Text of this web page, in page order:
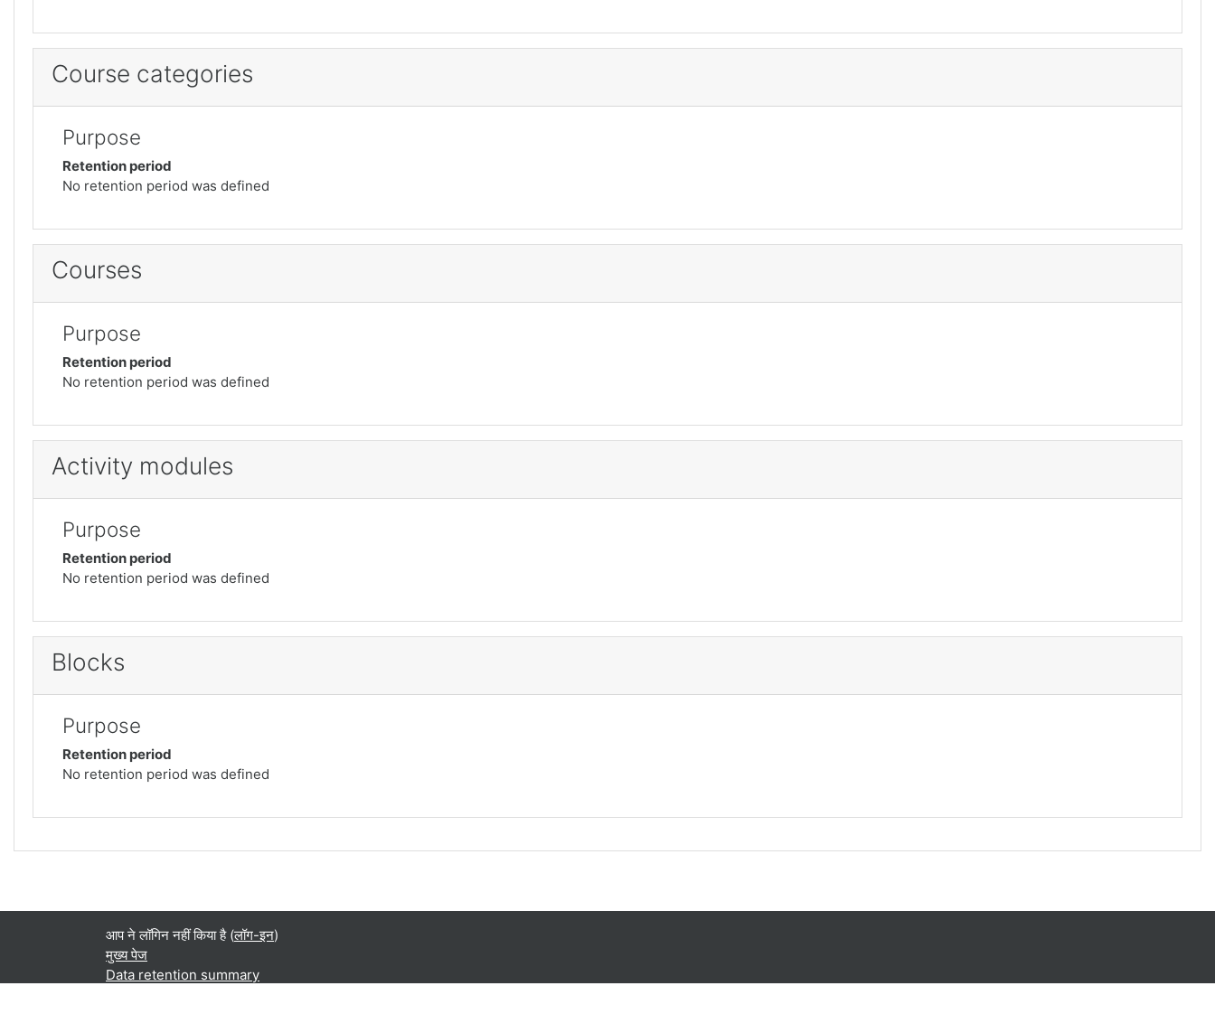
Course categories
Purpose
Retention period
No retention period was defined
Courses
Purpose
Retention period
No retention period was defined
Activity modules
Purpose
Retention period
No retention period was defined
Blocks
Purpose
Retention period
No retention period was defined
आप ने लॉगिन नहीं किया है (लॉग-इन)
मुख्य पेज
Data retention summary